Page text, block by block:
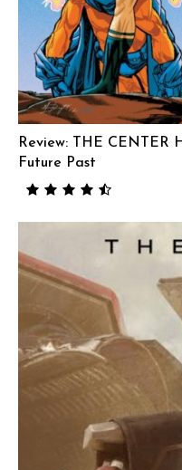
Review: THE CENTER
Future Past